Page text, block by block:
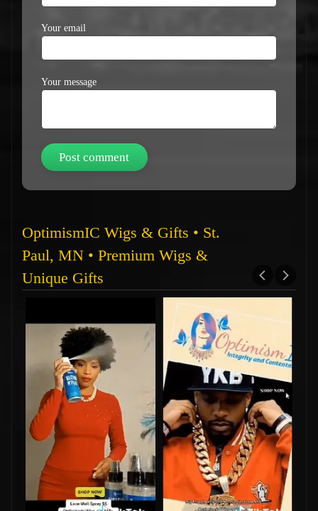
Your email
Your message
OptimismIC Wigs & Gifts • St.
Paul, MN • Premium Wigs &
Unique Gifts